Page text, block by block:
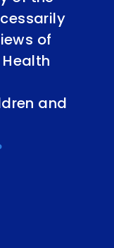
of
and